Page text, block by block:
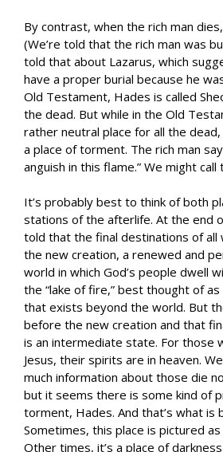
By contrast, when the rich man
(We’re told that the rich man was
told that about Lazarus, which
have a proper burial because he
Old Testament, Hades is called
the dead. But while in the Old
rather neutral place for all the
a place of torment. The rich man
anguish in this flame.” We might call
It’s probably best to think of both
stations of the afterlife. At the end
told that the final destinations of all
the new creation, a renewed and
world in which God’s people dwell
the “lake of fire,” best thought of
that exists beyond the world. But
before the new creation and that
is an intermediate state. For those
Jesus, their spirits are in heaven.
much information about those die
but it seems there is some kind of
torment, Hades. And that’s what is
Sometimes, this place is pictured
Other times, it’s a place of